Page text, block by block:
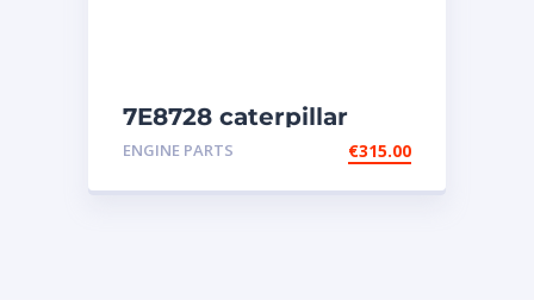
7E8728 caterpillar
injectors
ENGINE PARTS €315.00